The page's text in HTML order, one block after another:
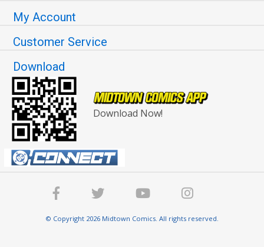
My Account
Customer Service
Download
Download Now!
© Copyright 2026 Midtown Comics. All rights reserved.